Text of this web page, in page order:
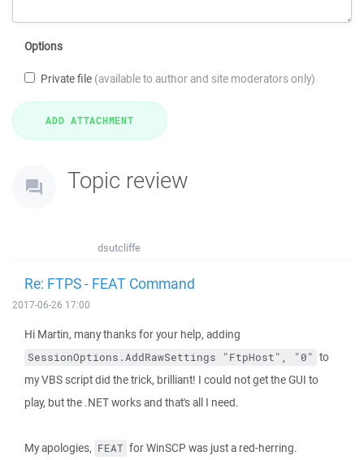
Options
Private file (available to author and site moderators only)
Topic review
dsutcliffe
Re: FTPS - FEAT Command
2017-06-26 17:00
Hi Martin, many thanks for your help, adding
SessionOptions.AddRawSettings "FtpHost", "0" to
my VBS script did the trick, brilliant! I could not get the GUI to
play, but the .NET works and that's all I need.
My apologies, FEAT for WinSCP was just a red-herring.